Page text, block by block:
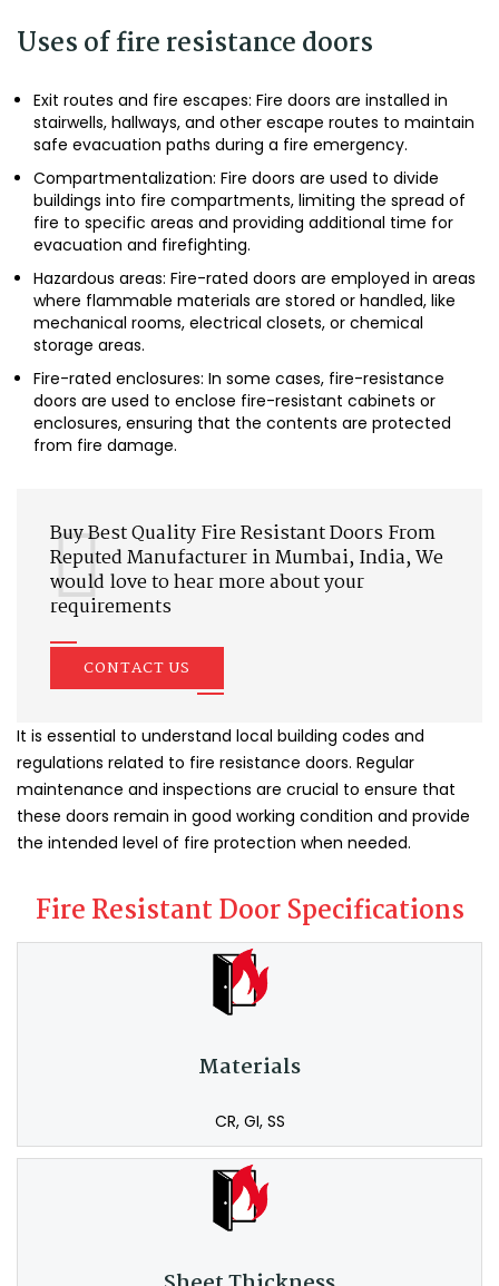
Uses of fire resistance doors
Exit routes and fire escapes: Fire doors are installed in
stairwells, hallways, and other escape routes to maintain
safe evacuation paths during a fire emergency.
Compartmentalization: Fire doors are used to divide
buildings into fire compartments, limiting the spread of
fire to specific areas and providing additional time for
evacuation and firefighting.
Hazardous areas: Fire-rated doors are employed in areas
where flammable materials are stored or handled, like
mechanical rooms, electrical closets, or chemical
storage areas.
Fire-rated enclosures: In some cases, fire-resistance
doors are used to enclose fire-resistant cabinets or
enclosures, ensuring that the contents are protected
from fire damage.
Buy Best Quality Fire Resistant Doors From
Reputed Manufacturer in Mumbai, India, We
would love to hear more about your
requirements
CONTACT US
It is essential to understand local building codes and
regulations related to fire resistance doors. Regular
maintenance and inspections are crucial to ensure that
these doors remain in good working condition and provide
the intended level of fire protection when needed.
Fire Resistant Door Specifications
Materials
CR, GI, SS